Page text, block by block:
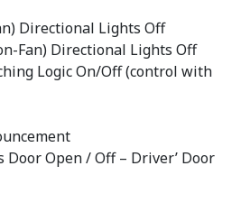
Directional Lights Off
Fan) Directional Lights Off
Logic On/Off (control with
Door Open / Off – Driver’ Door